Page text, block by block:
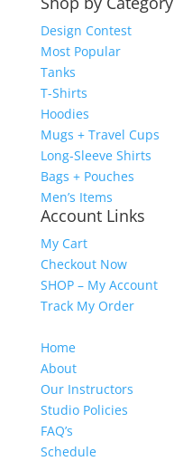
Design Contest
Most Popular
Tanks
T-Shirts
Hoodies
Mugs + Travel Cups
Long-Sleeve Shirts
Bags + Pouches
Men’s Items
Account Links
My Cart
Checkout Now
SHOP – My Account
Track My Order
Home
About
Our Instructors
Studio Policies
FAQ’s
Schedule